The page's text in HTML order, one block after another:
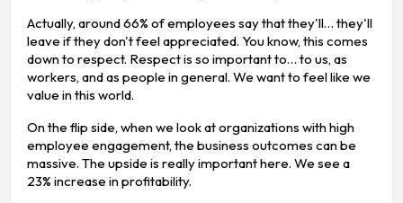
Actually, around 66% of employees say that they'll… they'll
leave if they don't feel appreciated. You know, this comes
down to respect. Respect is so important to… to us, as
workers, and as people in general. We want to feel like we
value in this world.
On the flip side, when we look at organizations with high
employee engagement, the business outcomes can be
massive. The upside is really important here. We see a
23% increase in profitability.